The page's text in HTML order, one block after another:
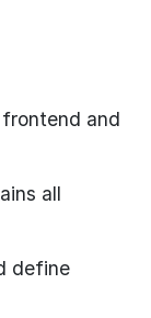
and
all
define